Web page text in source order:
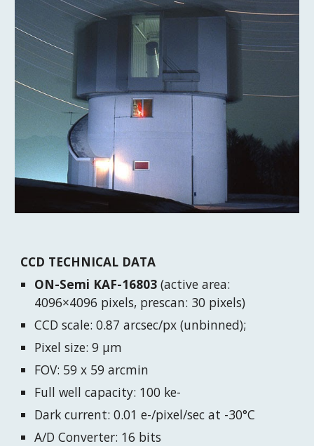
CCD TECHNICAL DATA
ON-Semi KAF-16803 (active area:
4096×4096 pixels, prescan: 30 pixels)
CCD scale: 0.87 arcsec/px (unbinned);
Pixel size: 9 μm
FOV: 59 x 59 arcmin
Full well capacity: 100 ke-
Dark current: 0.01 e-/pixel/sec at -30°C
A/D Converter: 16 bits